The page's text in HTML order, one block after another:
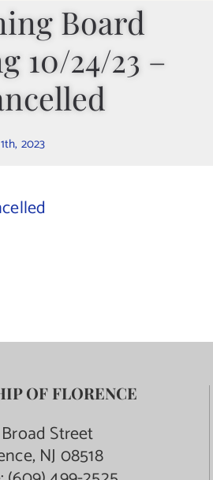
Board
10/24/23 –
2023
OF FLORENCE
Broad Street
NJ 08518